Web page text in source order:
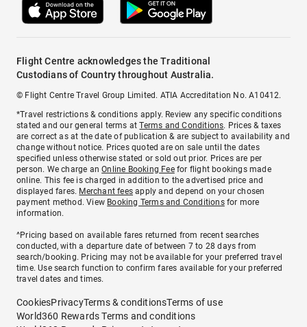
Flight Centre acknowledges the Traditional
Custodians of Country throughout Australia.
© Flight Centre Travel Group Limited. ATIA Accreditation No. A10412.
*Travel restrictions & conditions apply. Review any specific conditions
stated and our general terms atTerms and Conditions. Prices & taxes
are correct as at the date of publication & are subject to availability and
change without notice. Prices quoted are on sale until the dates
specified unless otherwise stated or sold out prior. Prices are per
person. We charge anOnline Booking Feefor flight bookings made
online. This fee is charged in addition to the advertised price and
displayed fares. Merchant fees apply and depend on your chosen
payment method. View Booking Terms and Conditionsfor more
information.
^Pricing based on available fares returned from recent searches
conducted, with a departure date of between 7 to 28 days from
search/booking. Pricing may not be available for your preferred travel
time. Use search function to confirm fares available for your preferred
travel dates and times.
CookiesPrivacyTerms & conditionsTerms of use
World360 Rewards Terms and conditions